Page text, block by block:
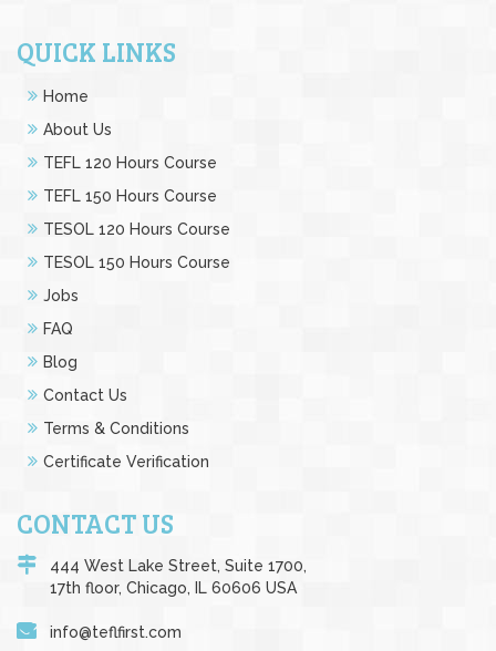
QUICK LINKS
Home
About Us
TEFL 120 Hours Course
TEFL 150 Hours Course
TESOL 120 Hours Course
TESOL 150 Hours Course
Jobs
FAQ
Blog
Contact Us
Terms & Conditions
Certificate Verification
CONTACT US
444 West Lake Street, Suite 1700,
17th floor, Chicago, IL 60606 USA
info@teflfirst.com